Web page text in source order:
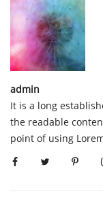
admin
It is a long
the readable
point of using